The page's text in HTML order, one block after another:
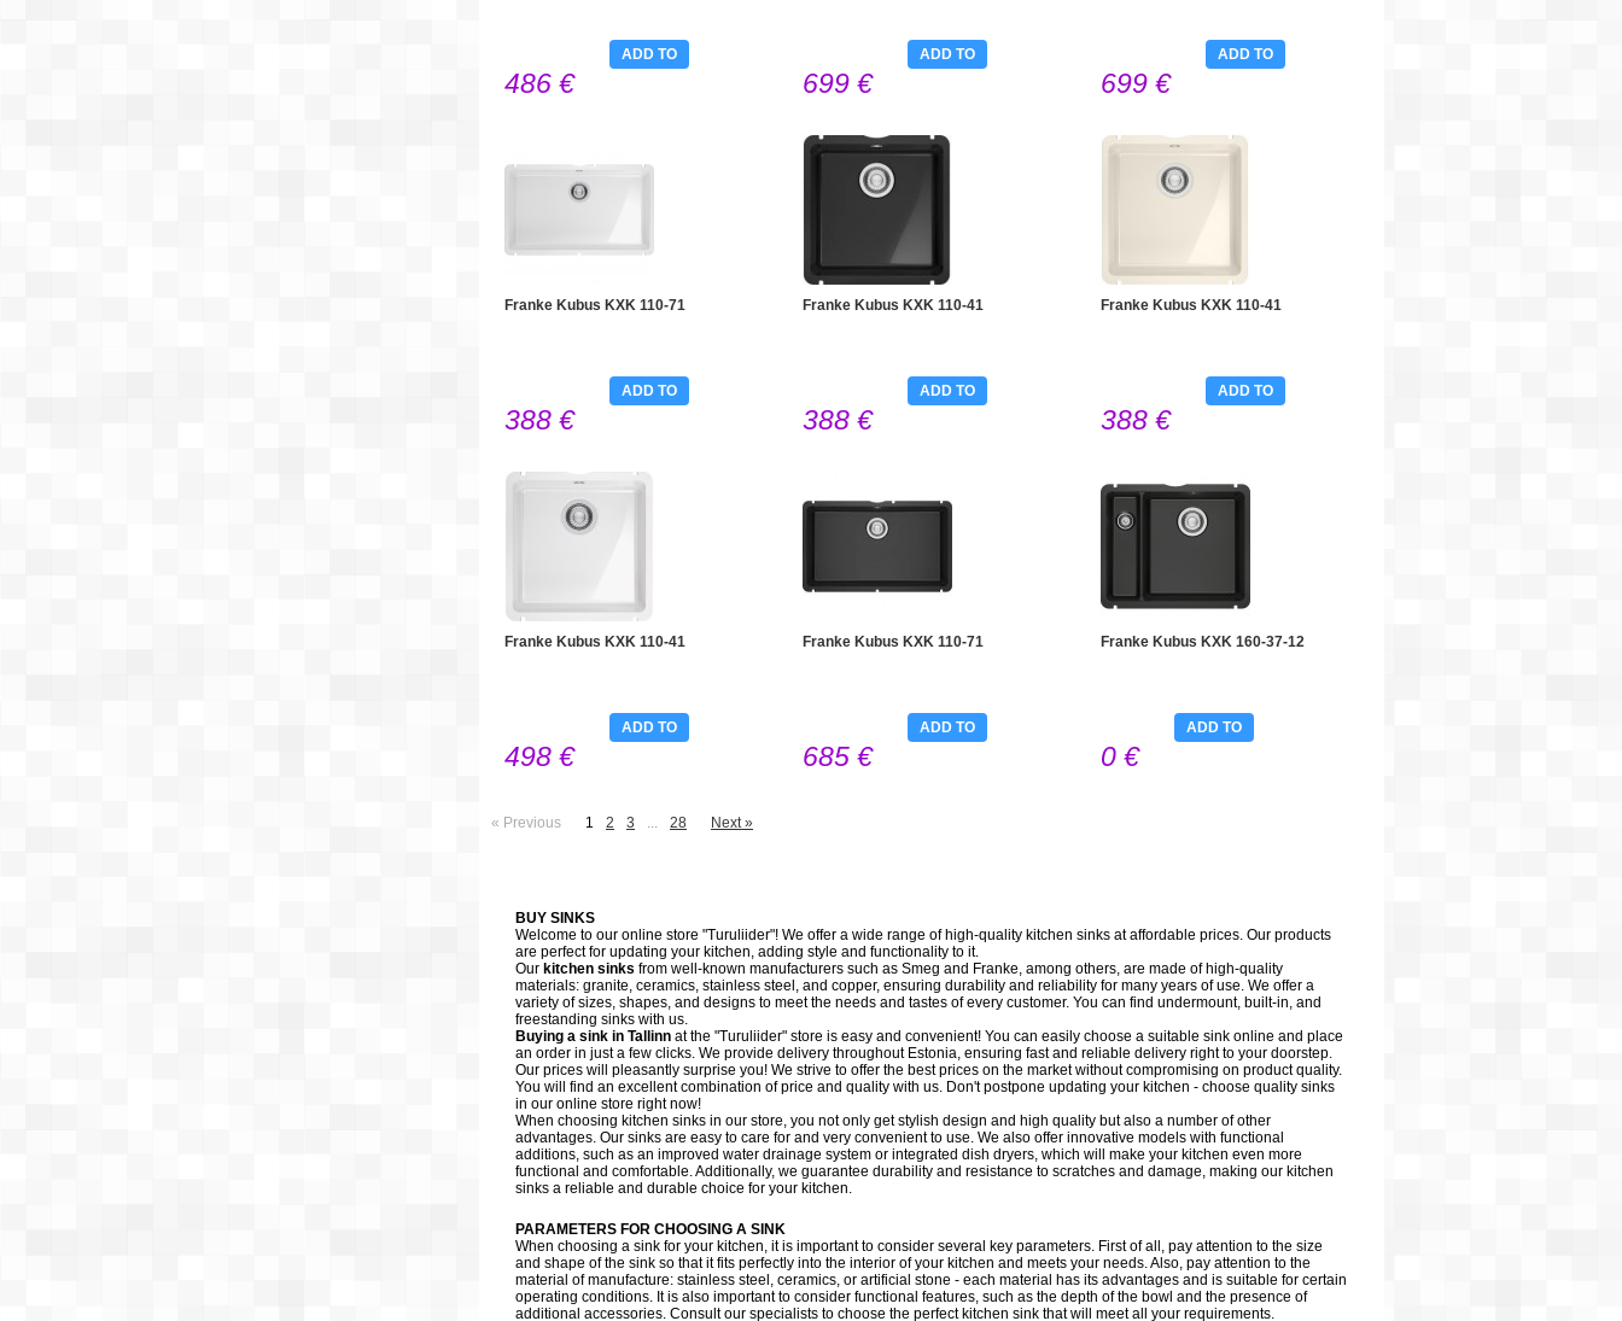
486 €
ADD TO
699 €
ADD TO
699 €
ADD TO
Franke Kubus KXK 110-71
388 €
ADD TO
Franke Kubus KXK 110-41
388 €
ADD TO
Franke Kubus KXK 110-41
388 €
ADD TO
Franke Kubus KXK 110-41
498 €
ADD TO
Franke Kubus KXK 110-71
685 €
ADD TO
Franke Kubus KXK 160-37-12
0 €
ADD TO
« Previous 1 2 3 ... 28 Next »
BUY SINKS
Welcome to our online store "Turuliider"! We offer a wide range of high-quality kitchen sinks at affordable prices. Our products
are perfect for updating your kitchen, adding style and functionality to it.
Our kitchen sinks from well-known manufacturers such as Smeg and Franke, among others, are made of high-quality
materials: granite, ceramics, stainless steel, and copper, ensuring durability and reliability for many years of use. We offer a
variety of sizes, shapes, and designs to meet the needs and tastes of every customer. You can find undermount, built-in, and
freestanding sinks with us.
Buying a sink in Tallinn at the "Turuliider" store is easy and convenient! You can easily choose a suitable sink online and place
an order in just a few clicks. We provide delivery throughout Estonia, ensuring fast and reliable delivery right to your doorstep.
Our prices will pleasantly surprise you! We strive to offer the best prices on the market without compromising on product quality.
You will find an excellent combination of price and quality with us. Don't postpone updating your kitchen - choose quality sinks
in our online store right now!
When choosing kitchen sinks in our store, you not only get stylish design and high quality but also a number of other
advantages. Our sinks are easy to care for and very convenient to use. We also offer innovative models with functional
additions, such as an improved water drainage system or integrated dish dryers, which will make your kitchen even more
functional and comfortable. Additionally, we guarantee durability and resistance to scratches and damage, making our kitchen
sinks a reliable and durable choice for your kitchen.
PARAMETERS FOR CHOOSING A SINK
When choosing a sink for your kitchen, it is important to consider several key parameters. First of all, pay attention to the size
and shape of the sink so that it fits perfectly into the interior of your kitchen and meets your needs. Also, pay attention to the
material of manufacture: stainless steel, ceramics, or artificial stone - each material has its advantages and is suitable for certain
operating conditions. It is also important to consider functional features, such as the depth of the bowl and the presence of
additional accessories. Consult our specialists to choose the perfect kitchen sink that will meet all your requirements.